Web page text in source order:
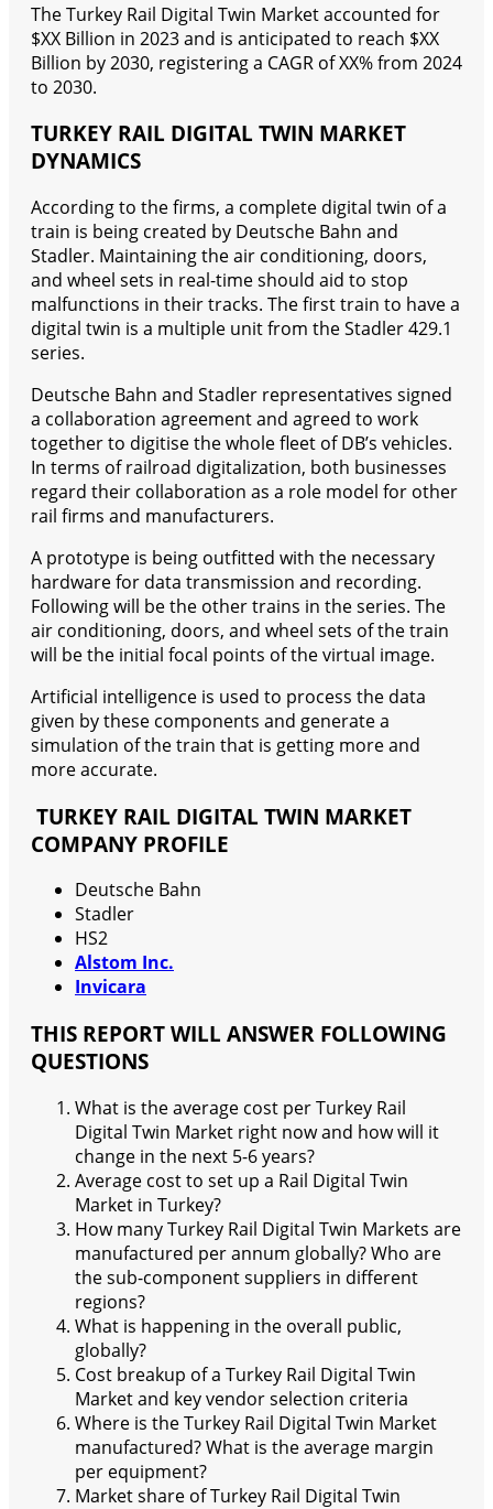
The Turkey Rail Digital Twin Market accounted for
$XX Billion in 2023 and is anticipated to reach $XX
Billion by 2030, registering a CAGR of XX% from 2024
to 2030.
TURKEY RAIL DIGITAL TWIN MARKET
DYNAMICS
According to the firms, a complete digital twin of a
train is being created by Deutsche Bahn and
Stadler. Maintaining the air conditioning, doors,
and wheel sets in real-time should aid to stop
malfunctions in their tracks. The first train to have a
digital twin is a multiple unit from the Stadler 429.1
series.
Deutsche Bahn and Stadler representatives signed
a collaboration agreement and agreed to work
together to digitise the whole fleet of DB’s vehicles.
In terms of railroad digitalization, both businesses
regard their collaboration as a role model for other
rail firms and manufacturers.
A prototype is being outfitted with the necessary
hardware for data transmission and recording.
Following will be the other trains in the series. The
air conditioning, doors, and wheel sets of the train
will be the initial focal points of the virtual image.
Artificial intelligence is used to process the data
given by these components and generate a
simulation of the train that is getting more and
more accurate.
TURKEY RAIL DIGITAL TWIN MARKET
COMPANY PROFILE
Deutsche Bahn
Stadler
HS2
Alstom Inc.
Invicara
THIS REPORT WILL ANSWER FOLLOWING
QUESTIONS
What is the average cost per Turkey Rail
Digital Twin Market right now and how will it
change in the next 5-6 years?
Average cost to set up a Rail Digital Twin
Market in Turkey?
How many Turkey Rail Digital Twin Markets are
manufactured per annum globally? Who are
the sub-component suppliers in different
regions?
What is happening in the overall public,
globally?
Cost breakup of a Turkey Rail Digital Twin
Market and key vendor selection criteria
Where is the Turkey Rail Digital Twin Market
manufactured? What is the average margin
per equipment?
Market share of Turkey Rail Digital Twin